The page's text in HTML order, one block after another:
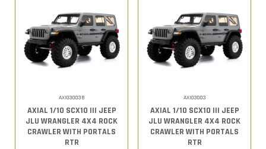
AXI03003B
AXIAL 1/10 SCX10 III JEEP
JLU WRANGLER 4X4 ROCK
CRAWLER WITH PORTALS
RTR
AXI03003
AXIAL 1/10 SCX10 III JEEP
JLU WRANGLER 4X4 ROCK
CRAWLER WITH PORTALS
RTR